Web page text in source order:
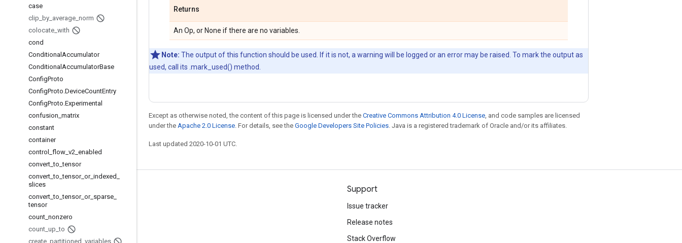
case
clip by average norm
colocate with
cond
Conditional Accumulator
Conditional AccumulatorBase
ConfigProto
ConfigProto.DeviceCountEntry
ConfigProto.Experimental
confusion matrix
constant
container
control
flow v2 enabled
convert _to _tensor
convert _to _tensor_ or_ indexed
slices
convert _to _tensor_ or_ sparse
tensor
count nonzero
count up _to
create partitioned variables
Returns
An Op, or None if there are no variables.
Note: The output of this function should be used. If it is not, a warning will be logged or an error may be raised. To mark the output as
used, call its .mark_used() method.
Except as otherwise noted, the content of this page is licensed under the Creative Commons Attribution 4.0 License, and code samples are licensed
under the Apache 2.0 License. For details, see the Google Developers Site Policies. Java is a registered trademark of Oracle and/or its affiliates.
Last updated 2020-10-01 UTC.
Stay connected
Twitter
Support
Issue tracker
Release notes
Stack Overflow